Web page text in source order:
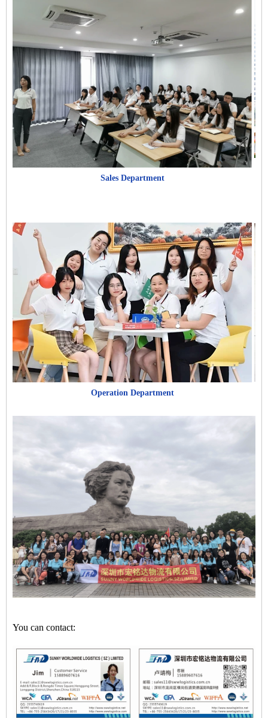
Sales Department
Operation Department
You can contact: